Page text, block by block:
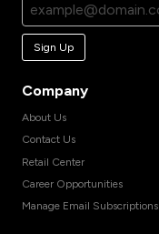
Sign Up
Company
About Us
Contact Us
Retail Center
Career Opportunities
Manage Email Subscriptions